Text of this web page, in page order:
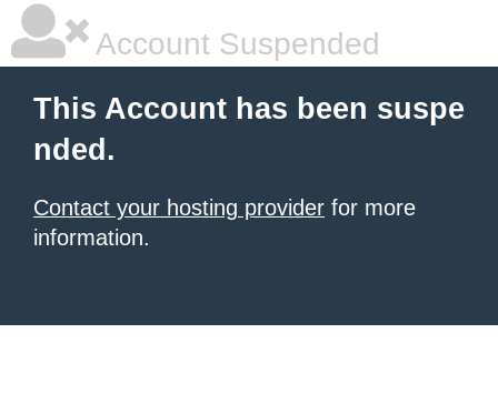
Account Suspended
This Account has been suspe
nded.
Contact your hosting provider for more
information.